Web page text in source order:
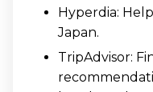
Hyperdia:
Japan.
TripAdvisor: